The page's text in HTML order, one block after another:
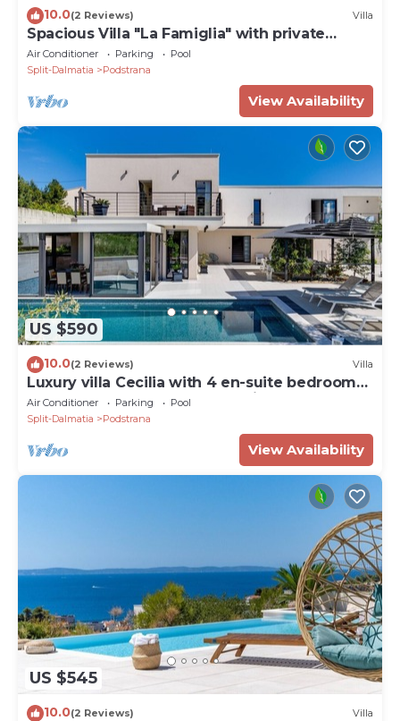
10.0(2 Reviews) Villa
Spacious Villa "La Famiglia" with private
heated pool
Air Conditioner Parking
Pool
Split-Dalmatia
Podstrana
View Availability
US $590
10.0(2 Reviews) Villa
Luxury villa Cecilia with 4 en-suite bedrooms
located 250m from the beach in Podstrana,
max 8 people
Air Conditioner Parking
Pool
Split-Dalmatia
Podstrana
View Availability
US $545
10.0(2 Reviews) Villa